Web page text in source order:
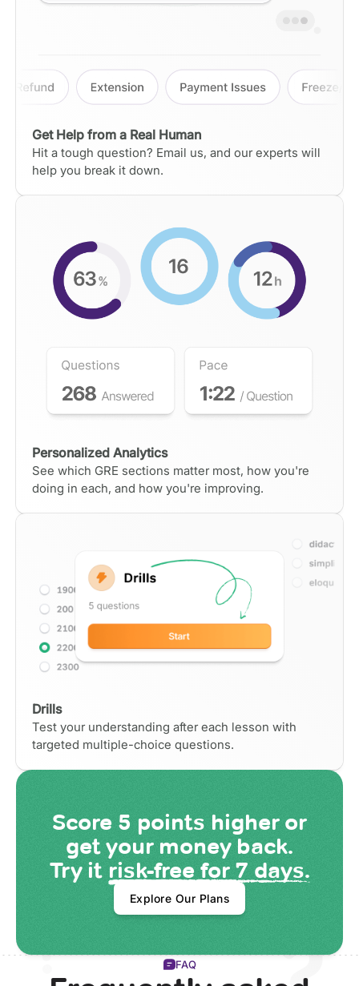
Get Help from a Real Human
Hit a tough question? Email us, and our experts will
help you break it down.
Personalized Analytics
See which GRE sections matter most, how you're
doing in each, and how you're improving.
Drills
Test your understanding after each lesson with
targeted multiple-choice questions.
Score 5 points higher or
get your money back.
Try it risk-free for 7 days.
Explore Our Plans
FAQ